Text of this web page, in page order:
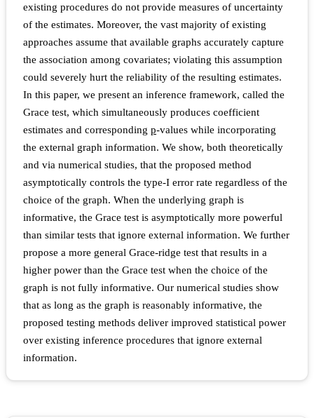
existing procedures do not provide measures of uncertainty
of the estimates. Moreover, the vast majority of existing
approaches assume that available graphs accurately capture
the association among covariates; violating this assumption
could severely hurt the reliability of the resulting estimates.
In this paper, we present an inference framework, called the
Grace test, which simultaneously produces coefficient
estimates and corresponding p-values while incorporating
the external graph information. We show, both theoretically
and via numerical studies, that the proposed method
asymptotically controls the type-I error rate regardless of the
choice of the graph. When the underlying graph is
informative, the Grace test is asymptotically more powerful
than similar tests that ignore external information. We further
propose a more general Grace-ridge test that results in a
higher power than the Grace test when the choice of the
graph is not fully informative. Our numerical studies show
that as long as the graph is reasonably informative, the
proposed testing methods deliver improved statistical power
over existing inference procedures that ignore external
information.